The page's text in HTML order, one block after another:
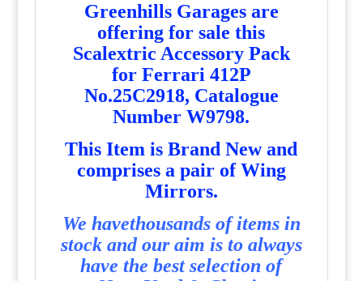
Greenhills Garages are
offering for sale this
Scalextric Accessory Pack
for Ferrari 412P
No.25C2918, Catalogue
Number W9798.
This Item is Brand New and
comprises a pair of Wing
Mirrors.
We havethousands of items in
stock and our aim is to always
have the best selection of